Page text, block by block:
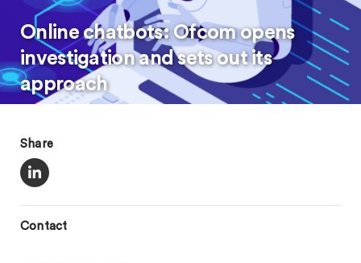
Online chatbots: Ofcom opens
investigation and sets out its
approach
Share
Contact